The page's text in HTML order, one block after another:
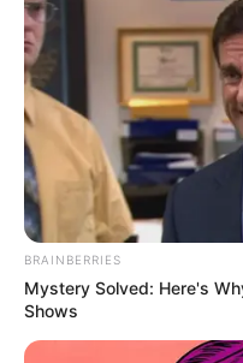
Niger:
elect
Governor-elect
inauguration